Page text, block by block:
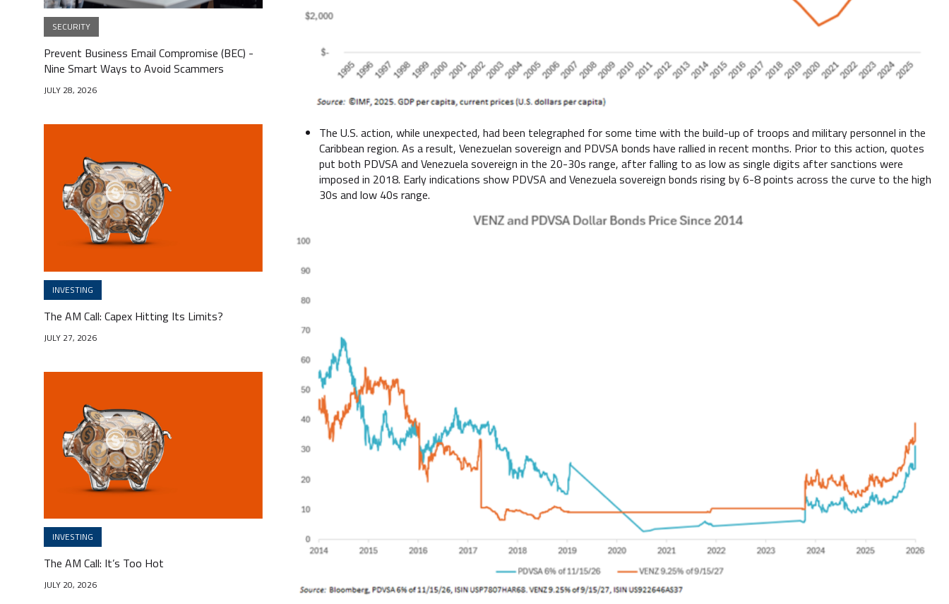
SECURITY
Prevent Business Email Compromise (BEC) -
Nine Smart Ways to Avoid Scammers
JULY 28, 2026
INVESTING
The AM Call: Capex Hitting Its Limits?
JULY 27, 2026
INVESTING
The AM Call: It’s Too Hot
JULY 20, 2026
The U.S. action, while unexpected, had been telegraphed for some time with the build-up of troops and military personnel in the
Caribbean region. As a result, Venezuelan sovereign and PDVSA bonds have rallied in recent months. Prior to this action, quotes
put both PDVSA and Venezuela sovereign in the 20-30s range, after falling to as low as single digits after sanctions were
imposed in 2018. Early indications show PDVSA and Venezuela sovereign bonds rising by 6-8 points across the curve to the high
30s and low 40s range.